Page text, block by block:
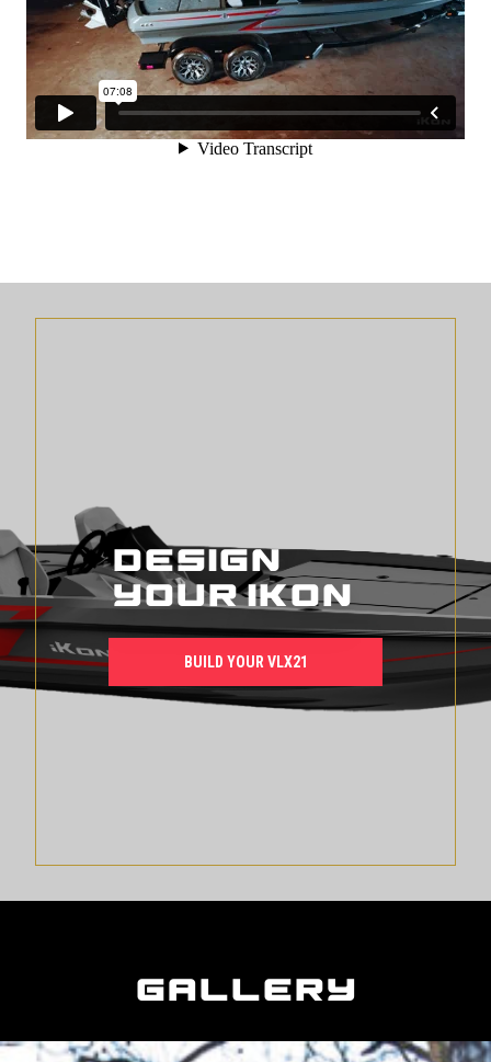
Design
Your iKon
BUILD YOUR VLX21
Gallery